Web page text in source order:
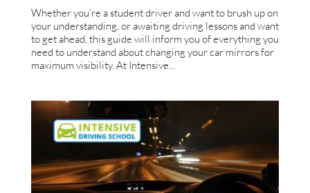
Whether you’re a student driver and want to brush up on
your understanding, or awaiting driving lessons and want
to get ahead, this guide will inform you of everything you
need to understand about changing your car mirrors for
maximum visibility. At Intensive...